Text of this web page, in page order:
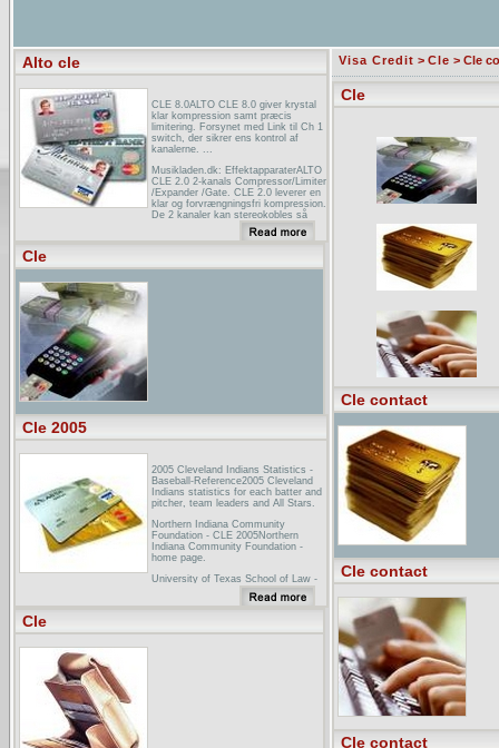
Alto cle
CLE 8.0ALTO CLE 8.0 giver krystal
klar kompression samt præcis
limitering. Forsynet med Link til Ch 1
switch, der sikrer ens kontrol af
kanalerne. ...
Musikladen.dk: EffektapparaterALTO
CLE 2.0 2-kanals Compressor/Limiter
/Expander /Gate. CLE 2.0 leverer en
klar og forvrængningsfri kompression.
De 2 kanaler kan stereokobles så
CLE 4 kompresszor-limiter, 42 000
Cle
Cle 2005
2005 Cleveland Indians Statistics -
Baseball-Reference2005 Cleveland
Indians statistics for each batter and
pitcher, team leaders and All Stars.
Northern Indiana Community
Foundation - CLE 2005Northern
Indiana Community Foundation -
home page.
University of Texas School of Law -
CLE - Course MaterialsThe written
materials from the UT CLE
Litigation Conference - Video Replay
Cle
Visa Credit > Cle > Cle
Cle
Cle contact
Cle contact
Cle contact